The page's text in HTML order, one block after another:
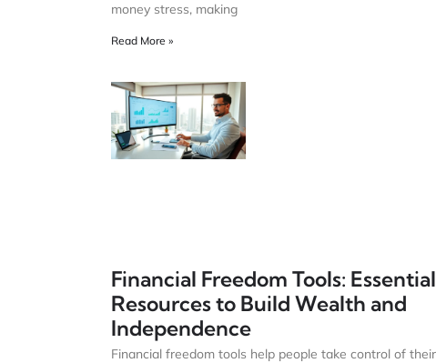
money stress, making
Read More »
Financial Freedom Tools: Essential
Resources to Build Wealth and
Independence
Financial freedom tools help people take control of